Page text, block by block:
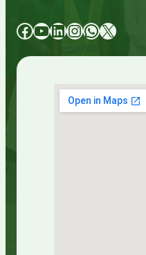
Facebook YouTube LinkedIn InstagramWhatsApp X